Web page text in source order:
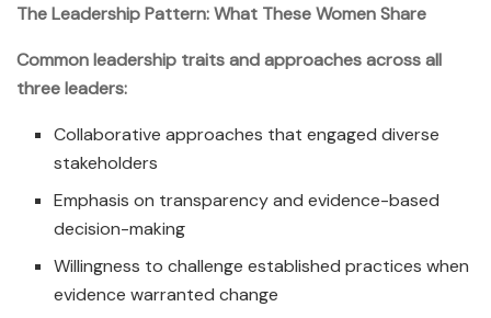
The Leadership Pattern: What These Women Share
Common leadership traits and approaches across all
three leaders:
Collaborative approaches that engaged diverse
stakeholders
Emphasis on transparency and evidence-based
decision-making
Willingness to challenge established practices when
evidence warranted change